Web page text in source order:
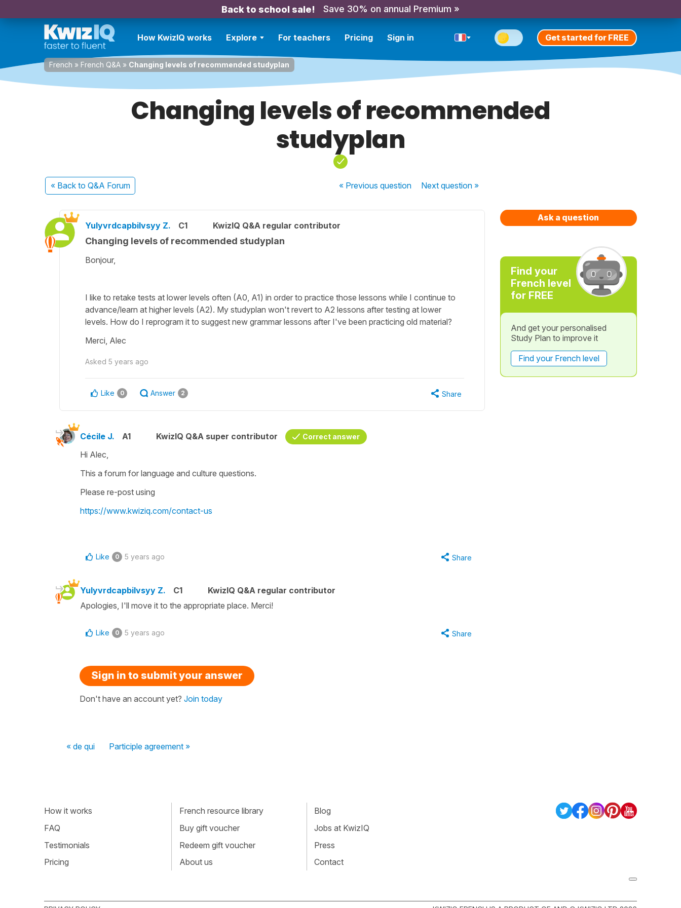
Back to school sale! Save 30% on annual Premium »
How KwizIQ works Explore For teachers Pricing Sign in Get started for FREE
French » French Q&A » Changing levels of recommended studyplan
Changing levels of recommended
studyplan
« Back to Q&A Forum « Previousquestion Nextquestion »
Yulyvrdcapbilvsyy Z. C1 KwizIQ Q&A regular contributor
Changing levels of recommended studyplan
Bonjour,
I like to retake tests at lower levels often (A0, A1) in order to practice those lessons while I continue to
advance/learn at higher levels (A2). My studyplan won't revert to A2 lessons after testing at lower
levels. How do I reprogram it to suggest new grammar lessons after I've been practicing old material?
Merci, Alec
Asked 5 years ago
Like 0 Answer 2 Share
Cécile J. A1 KwizIQ Q&A super contributor Correct answer
Hi Alec,
This a forum for language and culture questions.
Please re-post using
https://www.kwiziq.com/contact-us
Like 0 5 years ago Share
Yulyvrdcapbilvsyy Z. C1
KwizIQ Q&A regular contributor
Apologies, I'll move it to the appropriate place. Merci!
Like 0 5 years ago Share
Sign in to submit your answer
Don't have an account yet? Join today
« de qui Participle agreement »
Ask a question
Find your
French level
for FREE
And get your personalised
Study Plan to improve it
Find your French level
How it works
FAQ
Testimonials
Pricing
French resource library
Buy gift voucher
Redeem gift voucher
About us
Blog
Jobs at KwizIQ
Press
Contact